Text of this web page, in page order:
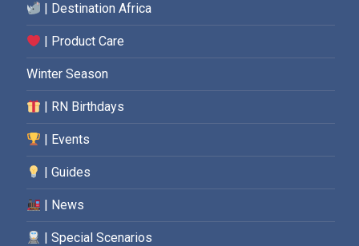
| Destination Africa
| Product Care
Winter Season
| RN Birthdays
| Events
| Guides
| News
| Special Scenarios